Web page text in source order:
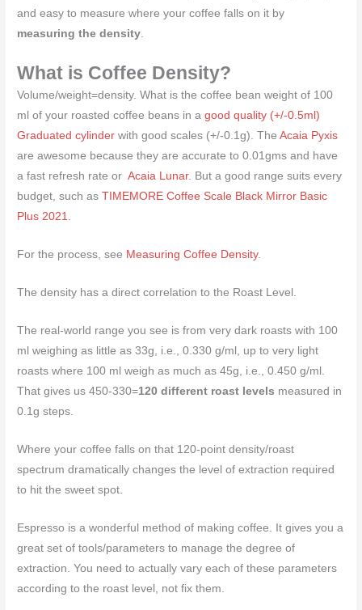
and easy to measure where your coffee falls on it by
measuring the density
What is Coffee Density?
Volume/weight=density. What is the coffee bean weight of 100
ml of your roasted coffee beans in agood quality (+/-0.5ml)
Graduated cylinder with good scales (+/-0.1g). TheAcaia Pyxis
are awesome because they are accurate to 0.01gms and have
a fast refresh rate orAcaia Lunar. But a good range suits every
budget, such asTIMEMORE Coffee Scale Black Mirror Basic
Plus 2021.
For the process, see Measuring Coffee Density.
The density has a direct correlation to the Roast Level.
The real-world range you see is from very dark roasts with 100
ml weighing as little as 33g, i.e., 0.330 g/ml, up to very light
roasts where 100 ml weigh as much as 45g, i.e., 0.450 g/ml.
That gives us 450-330=120 different roast levels measured in
0.1g steps.
Where your coffee falls on that 120-point density/roast
spectrum dramatically changes the level of extraction required
to hit the sweet spot.
Espresso is a wonderful method of making coffee. It gives you a
great set of tools/parameters to manage the degree of
extraction. You need to actually vary each of these parameters
according to the roast level, not fix them.